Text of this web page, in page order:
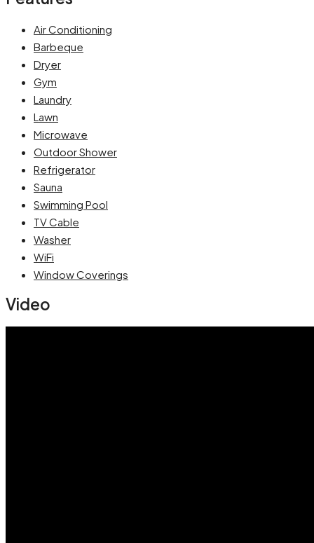
Air Conditioning
Barbeque
Dryer
Gym
Laundry
Lawn
Microwave
Outdoor Shower
Refrigerator
Sauna
Swimming Pool
TV Cable
Washer
WiFi
Window Coverings
Video